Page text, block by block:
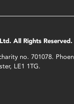
All Rights Reserved.
no. 701078.
LE1 1TG.